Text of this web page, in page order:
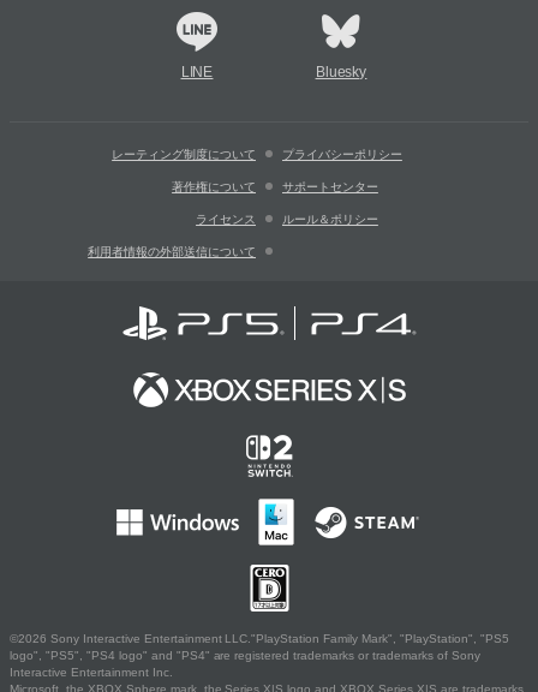
LINE Bluesky
レーティング制度について プライバシーポリシー
著作権について サポートセンター
ライセンス ルール＆ポリシー
利用者情報の外部送信について
©2026 Sony Interactive Entertainment LLC."PlayStation Family Mark", "PlayStation", "PS5
logo", "PS5", "PS4 logo" and "PS4" are registered trademarks or trademarks of Sony
Interactive Entertainment Inc.
Microsoft, the XBOX Sphere mark, the Series X|S logo and XBOX Series X|S are trademarks